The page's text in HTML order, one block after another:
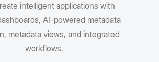
intelligent applications with
AI-powered metadata
metadata views, and integrated
workflows.